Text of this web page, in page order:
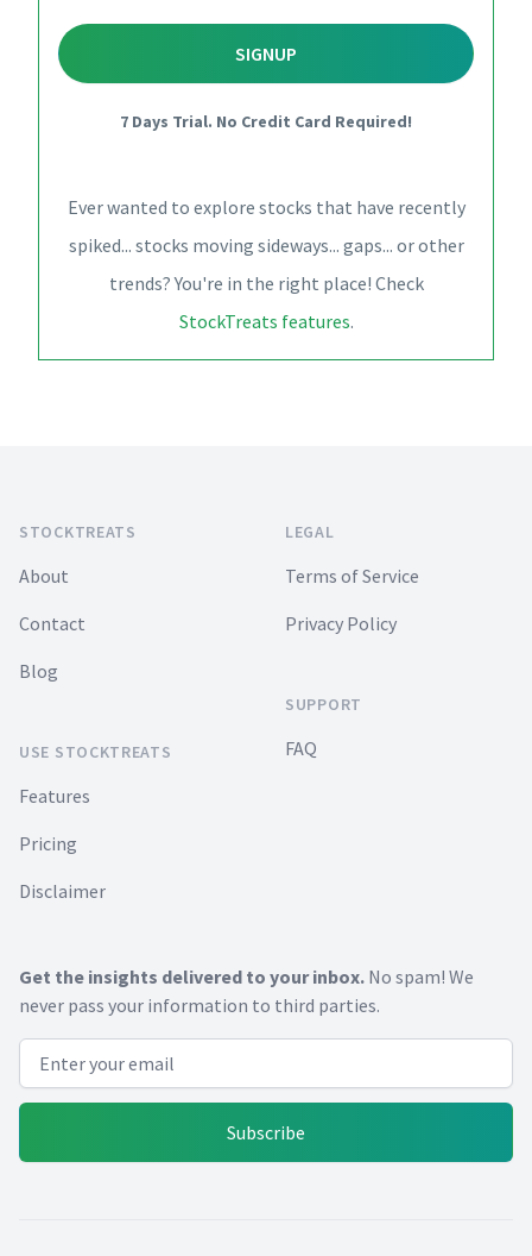
SIGNUP
7 Days Trial. No Credit Card Required!
Ever wanted to explore stocks that have recently
spiked... stocks moving sideways... gaps... or other
trends? You're in the right place! Check
StockTreats features.
STOCKTREATS
About
Contact
Blog
USE STOCKTREATS
Features
Pricing
Disclaimer
LEGAL
Terms of Service
Privacy Policy
SUPPORT
FAQ
Get the insights delivered to your inbox. No spam! We
never pass your information to third parties.
Email address
Subscribe